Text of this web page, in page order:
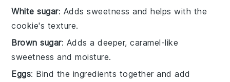
White sugar: Adds sweetness and helps with the
cookie's texture.
Brown sugar: Adds a deeper, caramel-like
sweetness and moisture.
Eggs: Bind the ingredients together and add